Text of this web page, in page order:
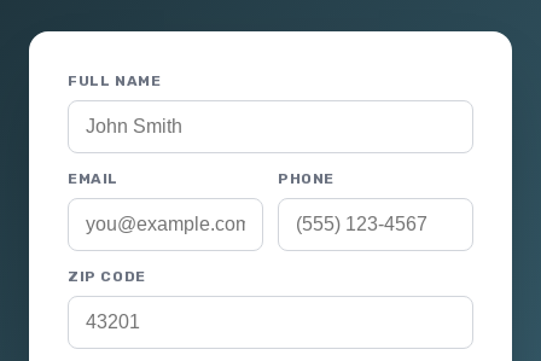
FULL NAME
EMAIL PHONE
ZIP CODE